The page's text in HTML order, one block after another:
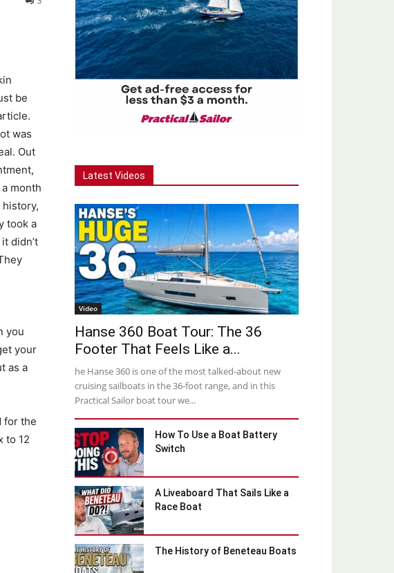
be
was
Out
month
history,
took a
didn’t
you
your
as a
for the
to 12
Latest Videos
Video
Hanse 360 Boat Tour: The 36
Footer That Feels Like a...
he Hanse 360 is one of the most talked-about new
cruising sailboats in the 36-foot range, and in this
Practical Sailor boat tour we...
How To Use a Boat Battery
Switch
A Liveaboard That Sails Like a
Race Boat
The History of Beneteau Boats